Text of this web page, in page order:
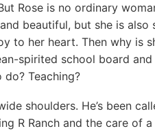
Rose is no ordinary
beautiful, but she is also
to her heart. Then why is
spirited school board and
Teaching?
shoulders. He’s been
R Ranch and the care of a